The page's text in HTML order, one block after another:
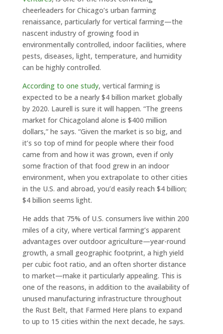
cheerleaders for Chicago’s urban farming
renaissance, particularly for vertical farming—the
nascent industry of growing food in
environmentally controlled, indoor facilities, where
pests, diseases, light, temperature, and humidity
can be highly controlled.
According to one study, vertical farming is
expected to be a nearly $4 billion market globally
by 2020. Laurell is sure it will happen. “The greens
market for Chicagoland alone is $400 million
dollars,” he says. “Given the market is so big, and
it’s so top of mind for people where their food
came from and how it was grown, even if only
some fraction of that food grew in an indoor
environment, when you extrapolate to other cities
in the U.S. and abroad, you’d easily reach $4 billion;
$4 billion seems light.
He adds that 75% of U.S. consumers live within 200
miles of a city, where vertical farming’s apparent
advantages over outdoor agriculture—year-round
growth, a small geographic footprint, a high yield
per cubic foot ratio, and an often shorter distance
to market—make it particularly appealing. This is
one of the reasons, in addition to the availability of
unused manufacturing infrastructure throughout
the Rust Belt, that Farmed Here plans to expand
to up to 15 cities within the next decade, he says.